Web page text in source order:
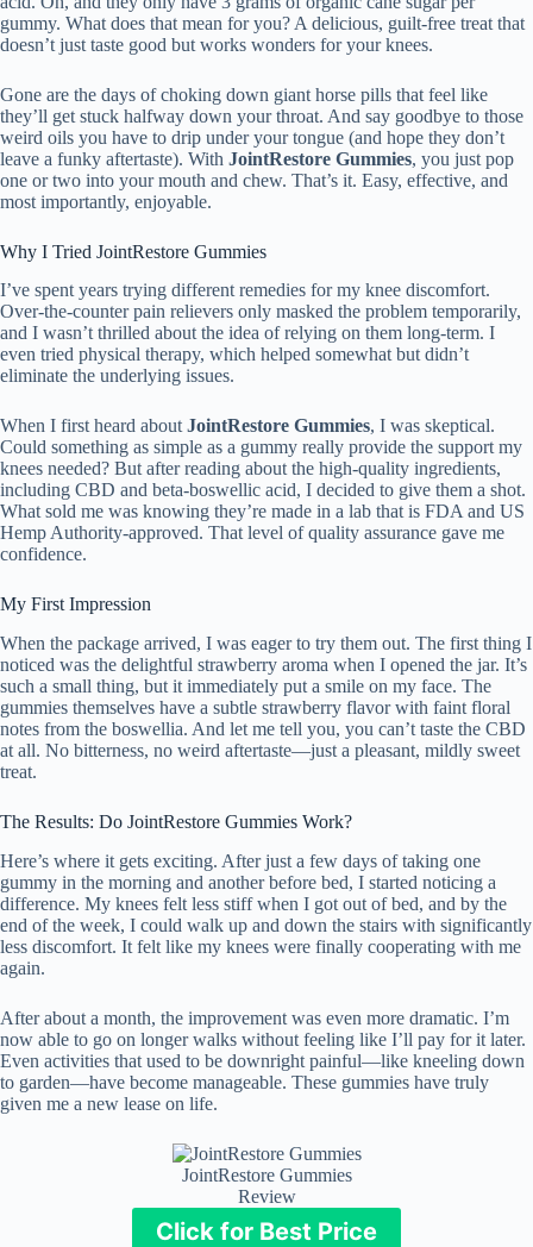
gummy. What does that mean for you? A delicious, guilt-free treat that
doesn’t just taste good but works wonders for your knees.
Gone are the days of choking down giant horse pills that feel like
they’ll get stuck halfway down your throat. And say goodbye to those
weird oils you have to drip under your tongue (and hope they don’t
leave a funky aftertaste). With JointRestore Gummies, you just pop
one or two into your mouth and chew. That’s it. Easy, effective, and
most importantly, enjoyable.
Why I Tried JointRestore Gummies
I’ve spent years trying different remedies for my knee discomfort.
Over-the-counter pain relievers only masked the problem temporarily,
and I wasn’t thrilled about the idea of relying on them long-term. I
even tried physical therapy, which helped somewhat but didn’t
eliminate the underlying issues.
When I first heard about JointRestore Gummies, I was skeptical.
Could something as simple as a gummy really provide the support my
knees needed? But after reading about the high-quality ingredients,
including CBD and beta-boswellic acid, I decided to give them a shot.
What sold me was knowing they’re made in a lab that is FDA and US
Hemp Authority-approved. That level of quality assurance gave me
confidence.
My First Impression
When the package arrived, I was eager to try them out. The first thing I
noticed was the delightful strawberry aroma when I opened the jar. It’s
such a small thing, but it immediately put a smile on my face. The
gummies themselves have a subtle strawberry flavor with faint floral
notes from the boswellia. And let me tell you, you can’t taste the CBD
at all. No bitterness, no weird aftertaste—just a pleasant, mildly sweet
treat.
The Results: Do JointRestore Gummies Work?
Here’s where it gets exciting. After just a few days of taking one
gummy in the morning and another before bed, I started noticing a
difference. My knees felt less stiff when I got out of bed, and by the
end of the week, I could walk up and down the stairs with significantly
less discomfort. It felt like my knees were finally cooperating with me
again.
After about a month, the improvement was even more dramatic. I’m
now able to go on longer walks without feeling like I’ll pay for it later.
Even activities that used to be downright painful—like kneeling down
to garden—have become manageable. These gummies have truly
given me a new lease on life.
JointRestore Gummies
Review
Click for Best Price